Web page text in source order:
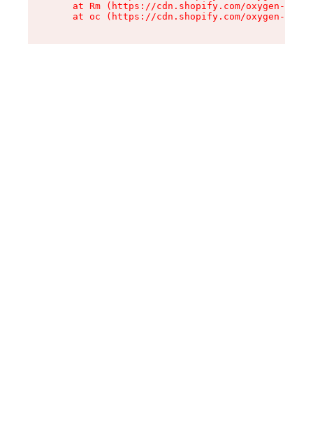
at Rm (https://cdn.shopify.com/oxygen-v2/
at oc (https://cdn.shopify.com/oxygen-v2/